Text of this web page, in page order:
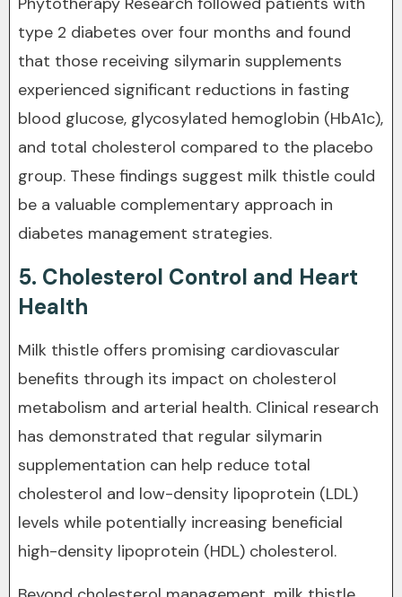
type 2 diabetes over four months and found
that those receiving silymarin supplements
experienced significant reductions in fasting
blood glucose, glycosylated hemoglobin (HbA1c),
and total cholesterol compared to the placebo
group. These findings suggest milk thistle could
be a valuable complementary approach in
diabetes management strategies.
5. Cholesterol Control and Heart
Health
Milk thistle offers promising cardiovascular
benefits through its impact on cholesterol
metabolism and arterial health. Clinical research
has demonstrated that regular silymarin
supplementation can help reduce total
cholesterol and low-density lipoprotein (LDL)
levels while potentially increasing beneficial
high-density lipoprotein (HDL) cholesterol.